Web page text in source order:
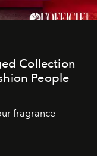
Collection
People
fragrance